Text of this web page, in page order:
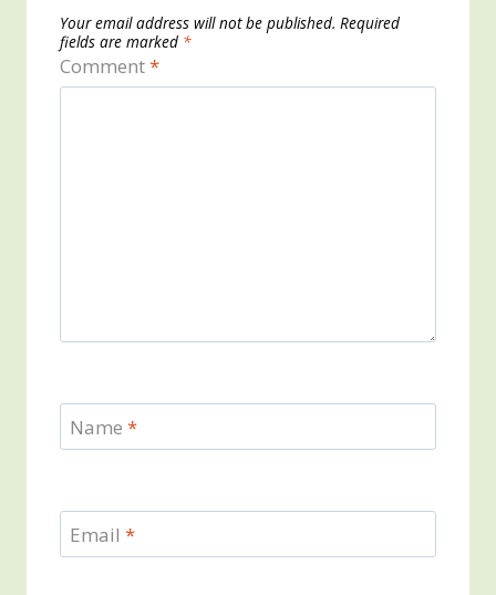
Your email address will not be published. Required
fields are marked *
Comment*
Name *
Email *